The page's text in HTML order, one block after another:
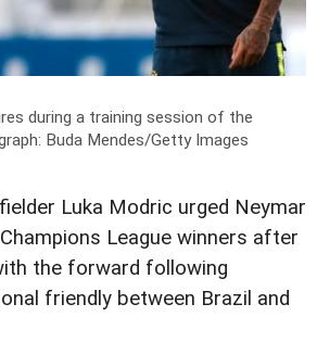
during a training session of the
Buda Mendes/Getty Images
Luka Modric urged Neymar
League winners after
the forward following
friendly between Brazil and